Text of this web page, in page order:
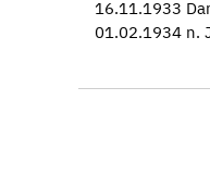
16.11.1933
01.02.1934 n.